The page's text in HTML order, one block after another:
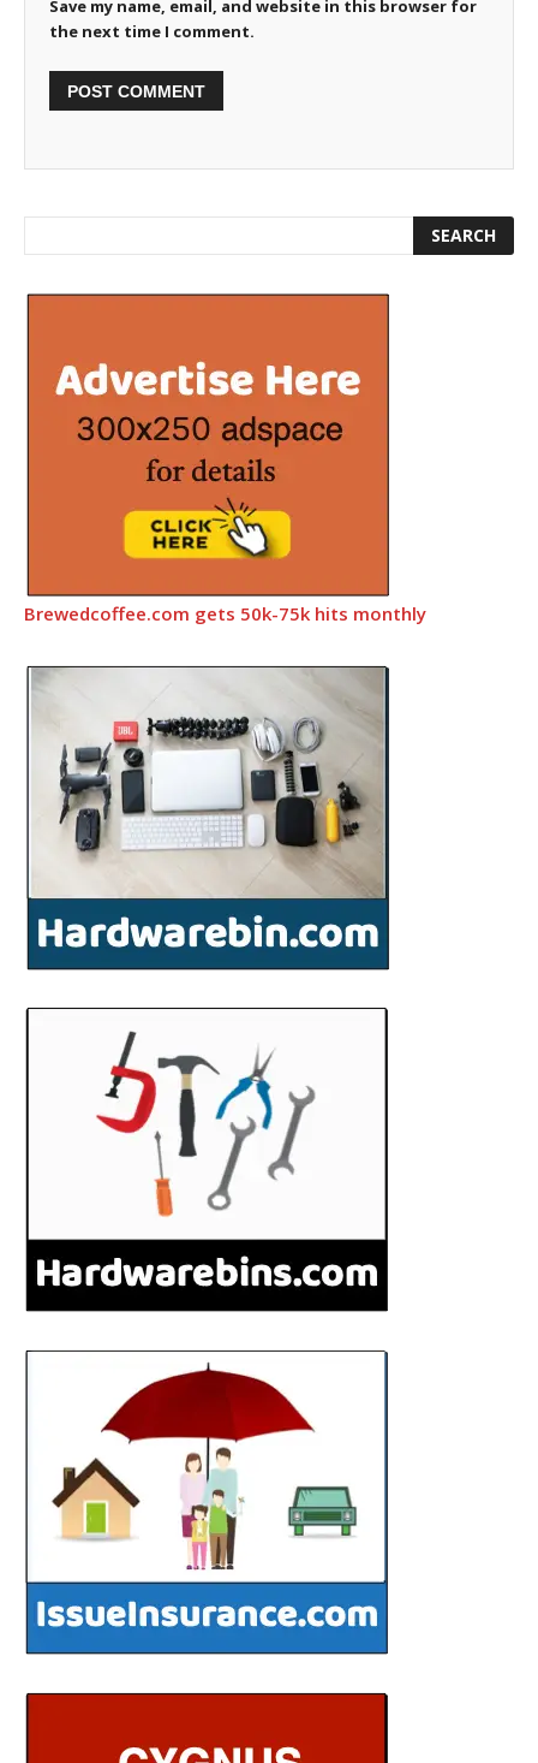
Save my name, email, and website in this browser for
the next time I comment.
Brewedcoffee.com gets 50k-75k hits monthly